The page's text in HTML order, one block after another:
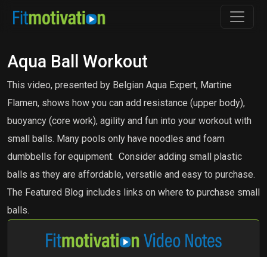
Aqua Ball Workout
This video, presented by Belgian Aqua Expert, Martine
Flamen, shows how you can add resistance (upper body),
buoyancy (core work), agility and fun into your workout with
small balls. Many pools only have noodles and foam
dumbbells for equipment. Consider adding small plastic
balls as they are affordable, versatile and easy to purchase.
The Featured Blog includes links on where to purchase small
balls.